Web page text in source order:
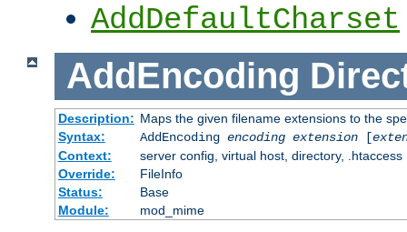
AddDefaultCharset
AddEncoding
Description: Maps the given filename extensions to the
Syntax:
AddEncoding encoding extension[
Context:
server config, virtual host, directory, .htaccess
Override:
FileInfo
Status:
Base
Module:
mod_mime